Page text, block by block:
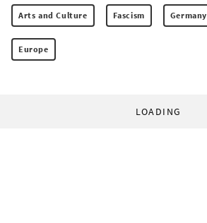
Arts and Culture Fascism Germany
Europe
LOADING